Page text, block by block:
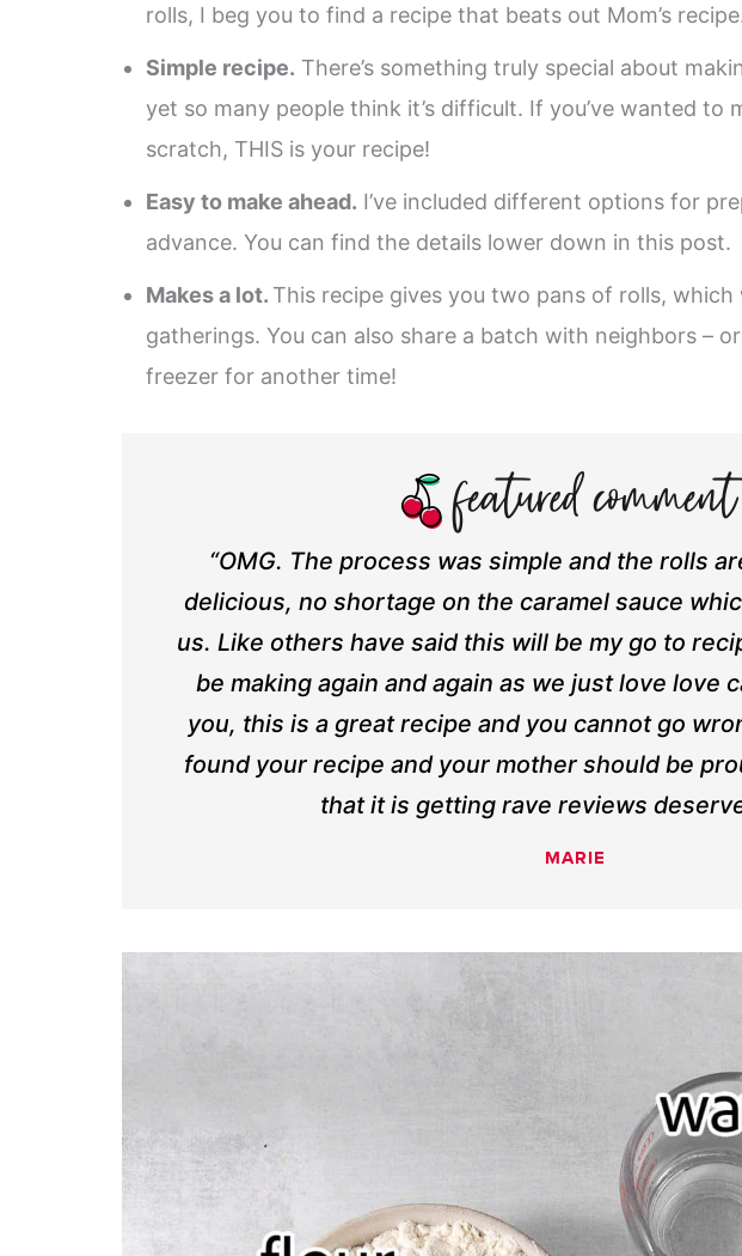
rolls, I beg you to find a recipe that beats out Mom’s
Simple recipe. There’s something truly special about
yet so many people think it’s difficult. If you’ve wanted to
scratch, THIS is your recipe!
Easy to make ahead. I’ve included different options for
advance. You can find the details lower down in this post.
Makes a lot. This recipe gives you two pans of rolls,
gatherings. You can also share a batch with neighbors –
freezer for another time!
“OMG. The process was simple and the rolls
delicious, no shortage on the caramel sauce
us. Like others have said this will be my go to
be making again and again as we just love love
you, this is a great recipe and you cannot go
found your recipe and your mother should be
that it is getting rave reviews
MARIE